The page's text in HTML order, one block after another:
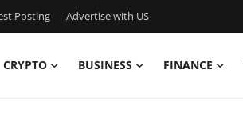
Posting Advertise with US
CRYPTO BUSINESS FINANCE